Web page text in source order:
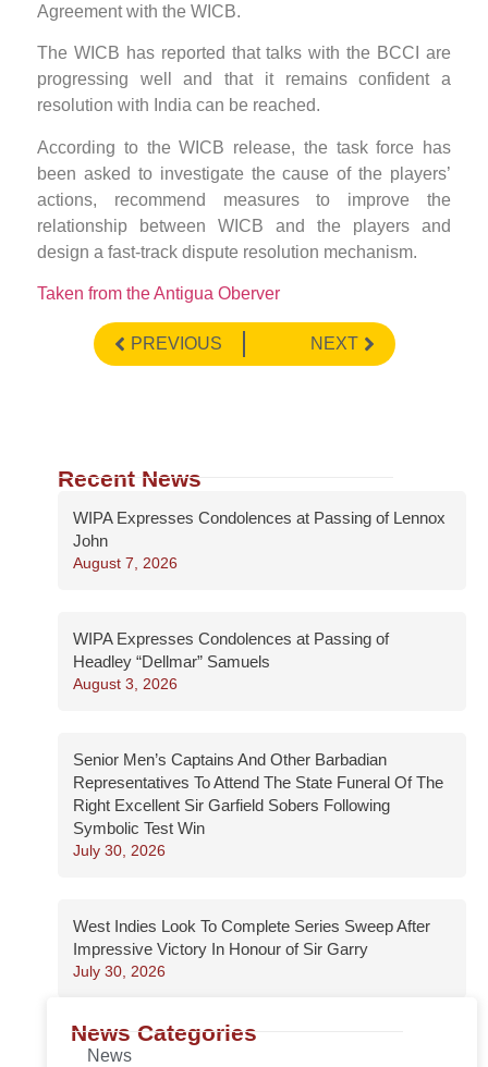
Agreement with the WICB.
The WICB has reported that talks with the BCCI are
progressing well and that it remains confident a
resolution with India can be reached.
According to the WICB release, the task force has
been asked to investigate the cause of the players’
actions, recommend measures to improve the
relationship between WICB and the players and
design a fast-track dispute resolution mechanism.
Taken from the Antigua Oberver
PREVIOUS NEXT
Recent News
WIPA Expresses Condolences at Passing of Lennox
John
August 7, 2026
WIPA Expresses Condolences at Passing of
Headley “Dellmar” Samuels
August 3, 2026
Senior Men’s Captains And Other Barbadian
Representatives To Attend The State Funeral Of The
Right Excellent Sir Garfield Sobers Following
Symbolic Test Win
July 30, 2026
West Indies Look To Complete Series Sweep After
Impressive Victory In Honour of Sir Garry
July 30, 2026
News Categories
News